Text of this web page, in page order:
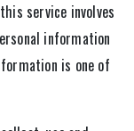
service involves
information
is one of